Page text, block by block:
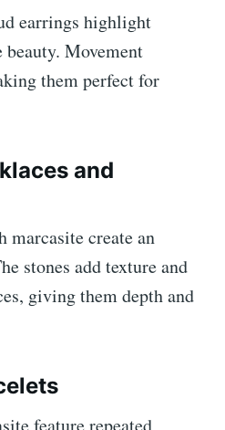
earrings highlight
beauty. Movement
them perfect for
and
marcasite create an
stones add texture and
giving them depth and
feature repeated